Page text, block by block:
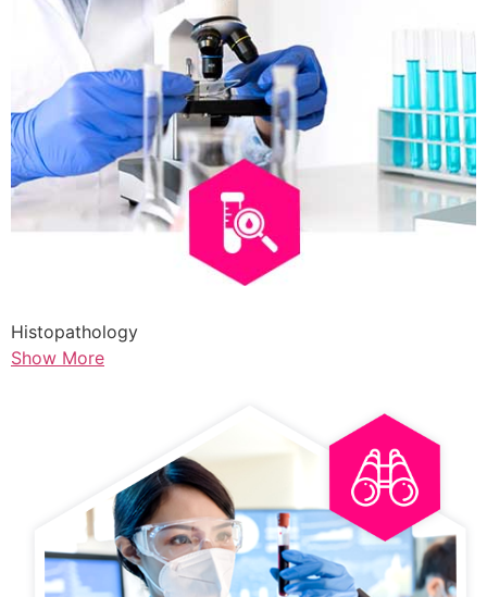
Histopathology
Show More